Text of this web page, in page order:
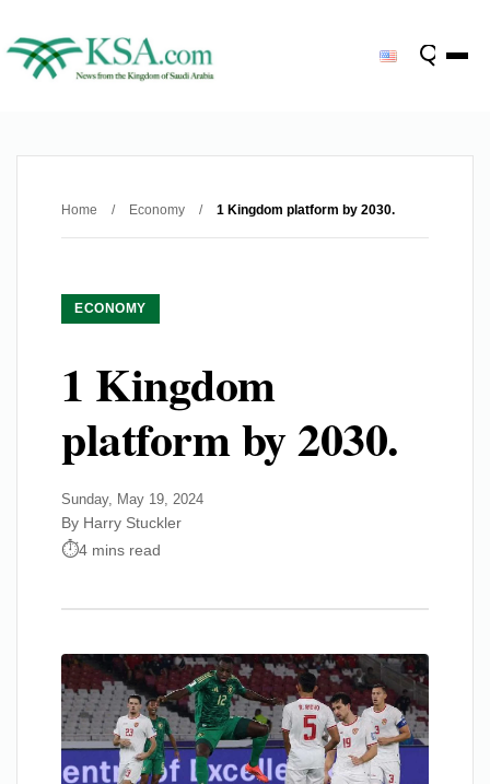
Home / Economy / 1 Kingdom platform by 2030.
ECONOMY
1 Kingdom
platform by 2030.
Sunday, May 19, 2024
By Harry Stuckler
4 mins read